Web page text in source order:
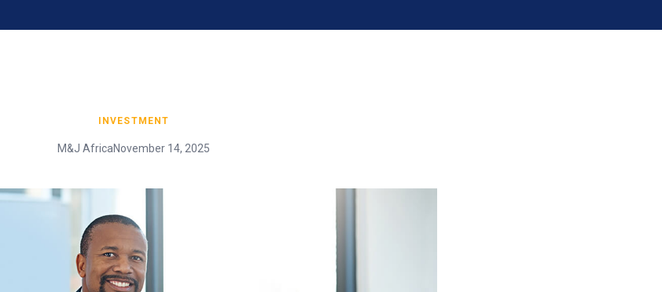
INVESTMENT
M&J AfricaNovember 14, 2025